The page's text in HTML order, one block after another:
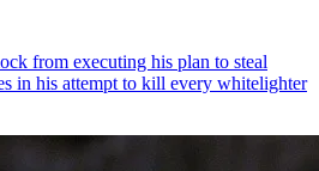
from executing his plan to steal
in his attempt to kill every whitelighter